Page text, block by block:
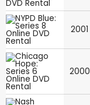
2001
2000